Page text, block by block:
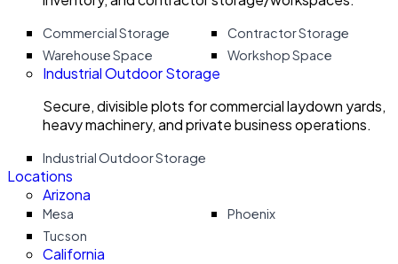
Commercial Storage
Contractor Storage
Warehouse Space
Workshop Space
Industrial Outdoor Storage
Secure, divisible plots for commercial laydown yards,
heavy machinery, and private business operations.
Industrial Outdoor Storage
Locations
Arizona
Mesa
Phoenix
Tucson
California